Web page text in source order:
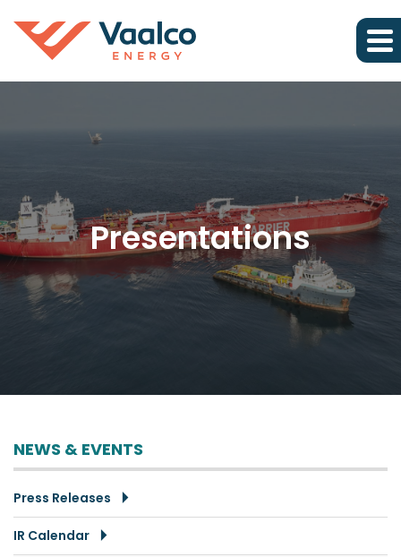
Presentations
NEWS & EVENTS
Press Releases
IR Calendar